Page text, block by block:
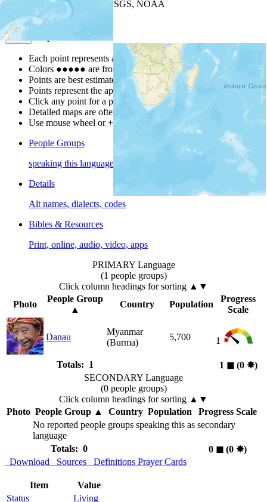
| Powered by
USGS, NOAA
Map Notes
Each point represents a people group in a country.
Colors ●●●●● are from the Joshua ProjectProgress Scale
Points are best estimates, but should not be taken as exact.
Points represent the approximate center of a larger area.
Click any point for a people group profile.
Detailed maps are often found on specific people profiles.
Use mouse wheel or +/- buttons to zoom the map.
People Groups
speaking this language
Details
Alt names, dialects, codes
Bibles & Resources
Print, online, audio, video, apps
PRIMARY Language
(1 people groups)
Click column headings for sorting ▲▼
Photo
People Group
▲
Country Population
Progress
Scale
Danau
Myanmar
(Burma)
5,700 1
Totals: 1 1 ◼︎(0 ✸︎)
SECONDARY Language
(0 people groups)
Click column headings for sorting ▲▼
Photo People Group▲ Country Population
Progress Scale
No reported people groups speaking this as secondary
language
Totals: 0
0 ◼︎(0 ✸︎)
Download
Sources Definitions Prayer Cards
Item
Value
Status
Living